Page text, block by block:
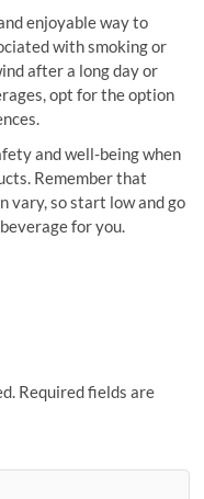
enjoyable way to
with smoking or
after a long day or
opt for the option
and well-being when
Remember that
vary, so start low and go
for you.
Required fields are